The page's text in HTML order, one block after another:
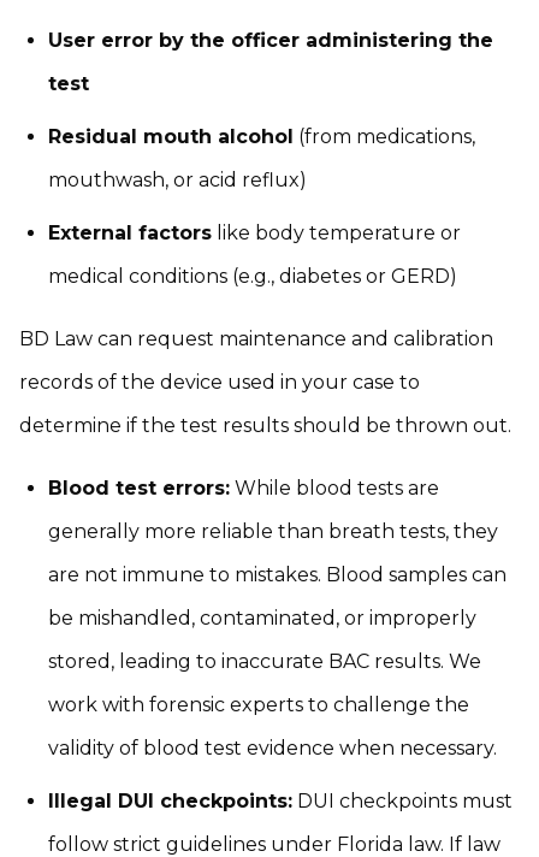
User error by the officer administering the
test
Residual mouth alcohol (from medications,
mouthwash, or acid reflux)
External factors like body temperature or
medical conditions (e.g., diabetes or GERD)
BD Law can request maintenance and calibration
records of the device used in your case to
determine if the test results should be thrown out.
Blood test errors: While blood tests are
generally more reliable than breath tests, they
are not immune to mistakes. Blood samples can
be mishandled, contaminated, or improperly
stored, leading to inaccurate BAC results. We
work with forensic experts to challenge the
validity of blood test evidence when necessary.
Illegal DUI checkpoints: DUI checkpoints must
follow strict guidelines under Florida law. If law